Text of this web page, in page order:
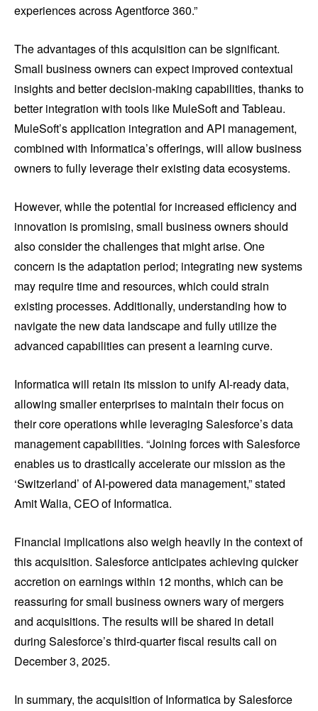
experiences across Agentforce 360.”
The advantages of this acquisition can be significant.
Small business owners can expect improved contextual
insights and better decision-making capabilities, thanks to
better integration with tools like MuleSoft and Tableau.
MuleSoft’s application integration and API management,
combined with Informatica’s offerings, will allow business
owners to fully leverage their existing data ecosystems.
However, while the potential for increased efficiency and
innovation is promising, small business owners should
also consider the challenges that might arise. One
concern is the adaptation period; integrating new systems
may require time and resources, which could strain
existing processes. Additionally, understanding how to
navigate the new data landscape and fully utilize the
advanced capabilities can present a learning curve.
Informatica will retain its mission to unify AI-ready data,
allowing smaller enterprises to maintain their focus on
their core operations while leveraging Salesforce’s data
management capabilities. “Joining forces with Salesforce
enables us to drastically accelerate our mission as the
‘Switzerland’ of AI-powered data management,” stated
Amit Walia, CEO of Informatica.
Financial implications also weigh heavily in the context of
this acquisition. Salesforce anticipates achieving quicker
accretion on earnings within 12 months, which can be
reassuring for small business owners wary of mergers
and acquisitions. The results will be shared in detail
during Salesforce’s third-quarter fiscal results call on
December 3, 2025.
In summary, the acquisition of Informatica by Salesforce